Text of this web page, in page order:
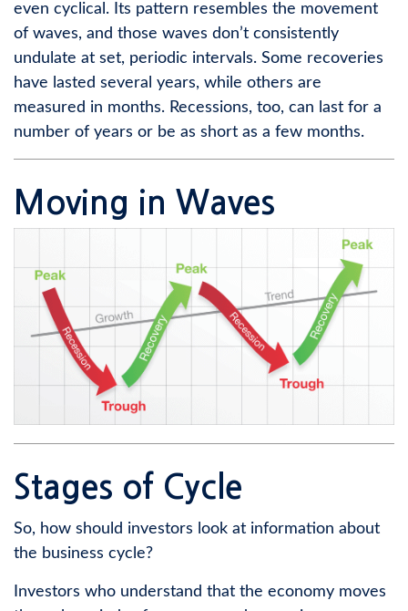
even cyclical. Its pattern resembles the movement
of waves, and those waves don’t consistently
undulate at set, periodic intervals. Some recoveries
have lasted several years, while others are
measured in months. Recessions, too, can last for a
number of years or be as short as a few months.
Moving in Waves
Stages of Cycle
So, how should investors look at information about
the business cycle?
Investors who understand that the economy moves